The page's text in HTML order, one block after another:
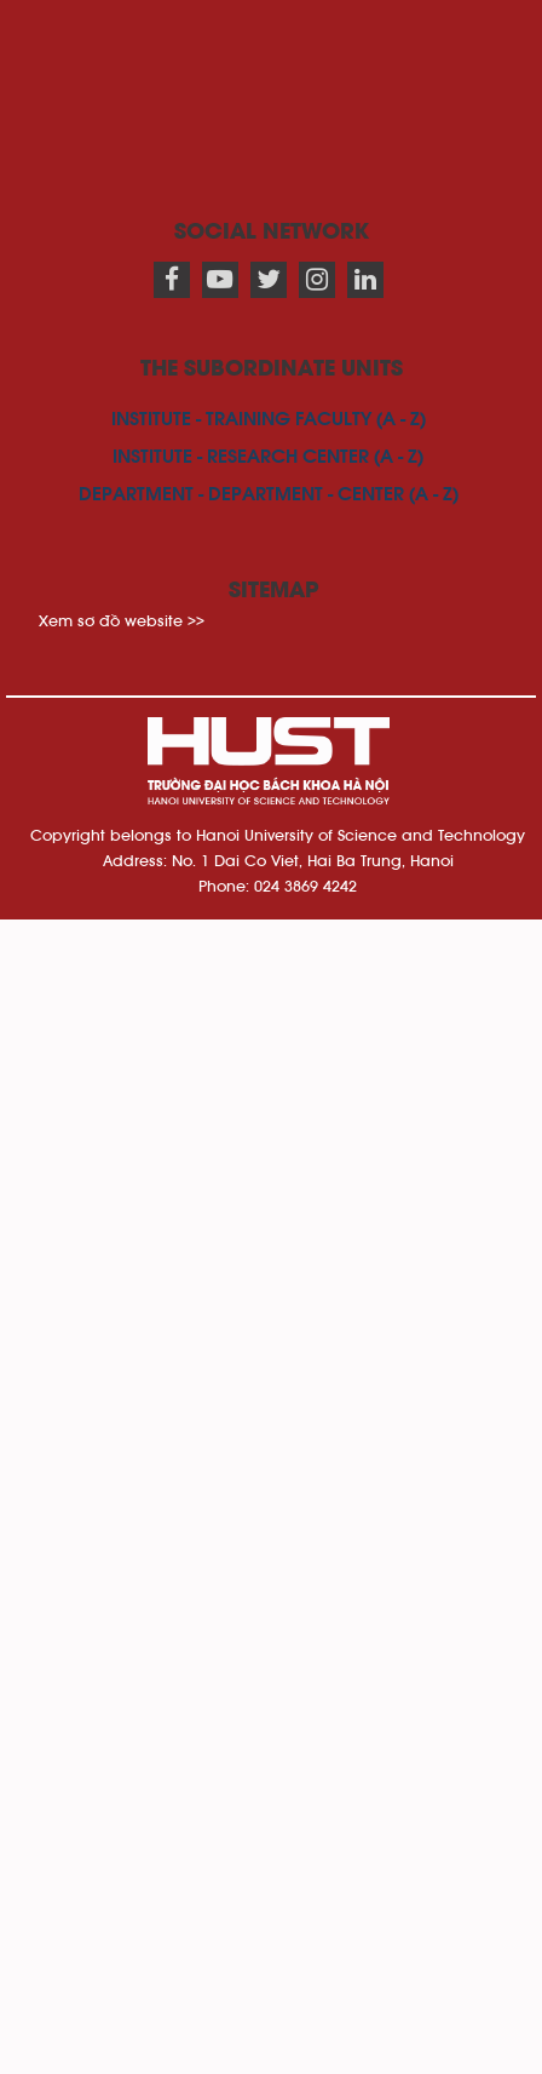
SOCIAL NETWORK
THE SUBORDINATE UNITS
INSTITUTE - TRAINING FACULTY (A - Z)
INSTITUTE - RESEARCH CENTER (A - Z)
DEPARTMENT - DEPARTMENT - CENTER (A - Z)
SITEMAP
Xem sơ đồ website >>
Copyright belongs to Hanoi University of Science and Technology
Address: No. 1 Dai Co Viet, Hai Ba Trung, Hanoi
Phone: 024 3869 4242